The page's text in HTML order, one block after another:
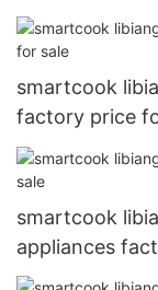
smartcook
factory price
smartcook
appliances